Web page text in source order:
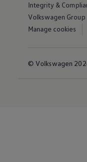
Integrity &
Volkswagen
Manage cookies
© Volkswagen